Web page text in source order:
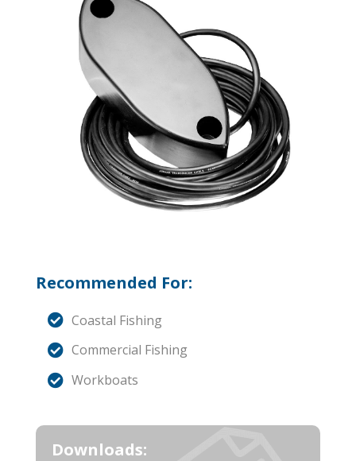
Recommended For:
Coastal Fishing
Commercial Fishing
Workboats
Downloads: